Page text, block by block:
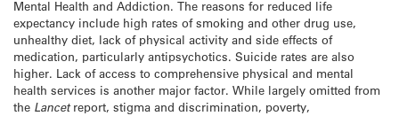
Mental Health and Addiction. The reasons for reduced life
expectancy include high rates of smoking and other drug use,
unhealthy diet, lack of physical activity and side effects of
medication, particularly antipsychotics. Suicide rates are also
higher. Lack of access to comprehensive physical and mental
health services is another major factor. While largely omitted from
the Lancetreport, stigma and discrimination, poverty,